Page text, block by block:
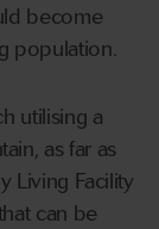
become
population.
utilising a
as far as
Living Facility
can be